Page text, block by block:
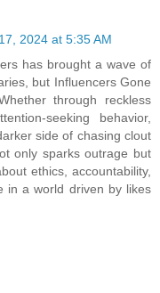
2024 at 5:35 AM
has brought a wave of
but Influencers Gone
through reckless
seeking behavior,
side of chasing clout
only sparks outrage but
ethics, accountability,
in a world driven by likes